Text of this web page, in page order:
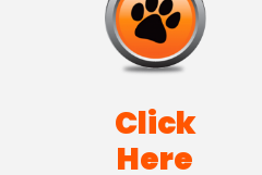
Click
Here